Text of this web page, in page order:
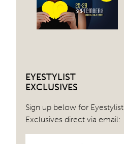
EYESTYLIST
EXCLUSIVES
Sign up below for Eyestylist
Exclusives direct via email: